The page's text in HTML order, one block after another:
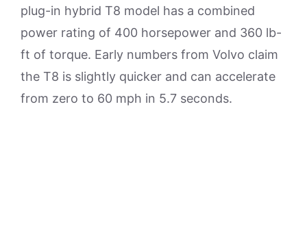
plug-in hybrid T8 model has a combined
power rating of 400 horsepower and 360 lb-
ft of torque. Early numbers from Volvo claim
the T8 is slightly quicker and can accelerate
from zero to 60 mph in 5.7 seconds.